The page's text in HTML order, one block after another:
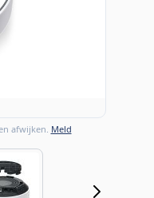
afwijken. Meld
View larger image